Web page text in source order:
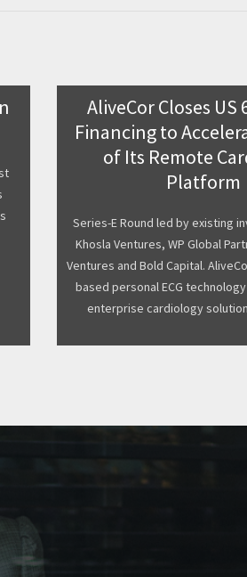
AliveCor Closes US
Financing to
of Its Remote
Platform
Series-E Round led by existing
Khosla Ventures, WP Global
Ventures and Bold Capital.
based personal ECG
enterprise cardiology